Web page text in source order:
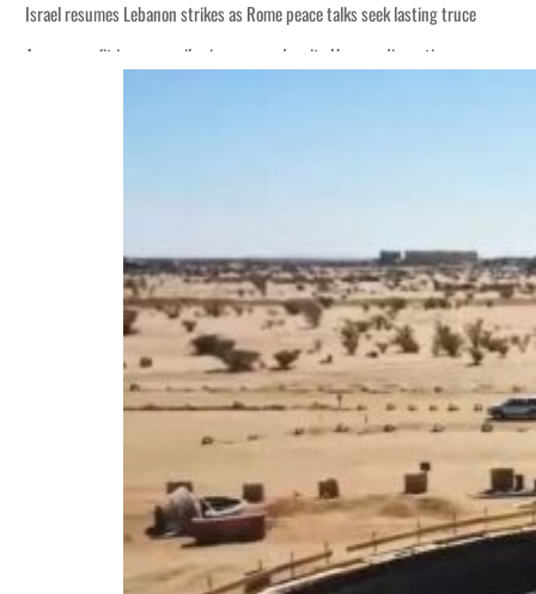
Israel resumes Lebanon strikes as Rome peace talks seek lasting truce
Aramco profit jumps as oil prices surge despite Hormuz disruption
Saudi, Turkey, Pakistan forge defence pact as regional tensions deepen
Burjeel profit nearly doubles
Sharjah real estate deals jump 62 percent in July
Salik profit slips in H1
Israel resumes Lebanon strikes as Rome peace talks seek lasting truce
Aramco profit jumps as oil prices surge despite Hormuz disruption
Cyber resilience is more than recovering from an attack
ADNOC L&S to expand fleet